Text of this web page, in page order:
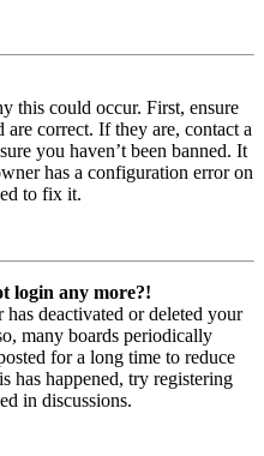
this could occur. First, ensure
are correct. If they are, contact a
you haven’t been banned. It
has a configuration error on
to fix it.
login any more?!
deactivated or deleted your
many boards periodically
for a long time to reduce
has happened, try registering
in discussions.